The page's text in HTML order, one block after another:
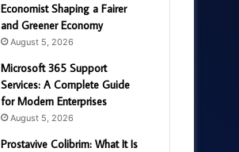
Economist Shaping a Fairer
and Greener Economy
August 5, 2026
Microsoft 365 Support
Services: A Complete Guide
for Modern Enterprises
August 5, 2026
Prostavive Colibrim: What It Is